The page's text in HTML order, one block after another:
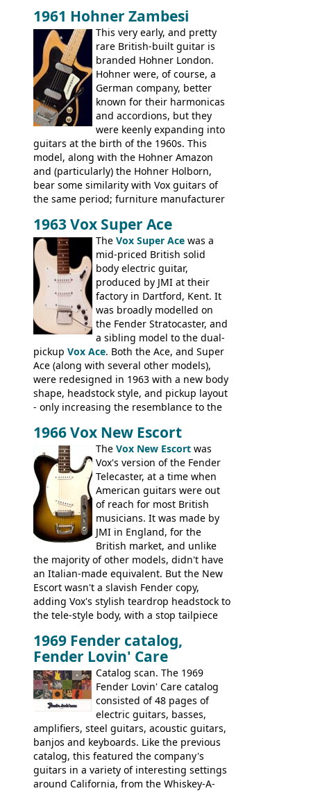
by Eko, in Recanati, using the same
hardware and pickups as fitted to Eko,
and Vox basses built around the same
time. It's certainly a fine looking bass, and
not a bad player either.
1961 Hohner Zambesi
This very early, and pretty
rare British-built guitar is
branded Hohner London.
Hohner were, of course, a
German company, better
known for their harmonicas
and accordions, but they
were keenly expanding into
guitars at the birth of the 1960s. This
model, along with the Hohner Amazon
and (particularly) the Hohner Holborn,
bear some similarity with Vox guitars of
the same period; furniture manufacturer
necks for both brands, with Fenton Weill
assembling them using their hardware
and pickups. These guitars do have some
hardware peculiarities, and they are not
the most adjustable of instruments, but
they actually play very nicely, being
solidly built out of some very nice woods.
Check out the video on this page.
1963 Vox Super Ace
The Vox Super Ace was a
mid-priced British solid
body electric guitar,
produced by JMI at their
factory in Dartford, Kent. It
was broadly modelled on
the Fender Stratocaster, and
a sibling model to the dual-
pickup Vox Ace. Both the Ace, and Super
Ace (along with several other models),
were redesigned in 1963 with a new body
shape, headstock style, and pickup layout
- only increasing the resemblance to the
had a 1963 price tag of �47 5S. It's a
pretty nice playing guitar with some
lovely sounds - check out the videos on
this page, and in the Vintage Guitar and
Bass
supporting members area
1966 Vox New Escort
The Vox New Escort was
Vox's version of the Fender
Telecaster, at a time when
American guitars were out
of reach for most British
musicians. It was made by
JMI in England, for the
British market, and unlike
the majority of other models, didn't have
an Italian-made equivalent. But the New
Escort wasn't a slavish Fender copy,
adding Vox's stylish teardrop headstock to
the tele-style body, with a stop tailpiece
it's a pretty substantial, and nice playing
guitar, with a very comfortable neck.
Check out the images, specifications, and
watch a video of it in action. There is also
extra content in the vintageguitarandbass
supporting members area.
1969 Fender catalog,
Fender Lovin' Care
Catalog scan. The 1969
Fender Lovin' Care catalog
consisted of 48 pages of
electric guitars, basses,
amplifiers, steel guitars, acoustic guitars,
banjos and keyboards. Like the previous
catalog, this featured the company's
guitars in a variety of interesting settings
around California, from the Whiskey-A-